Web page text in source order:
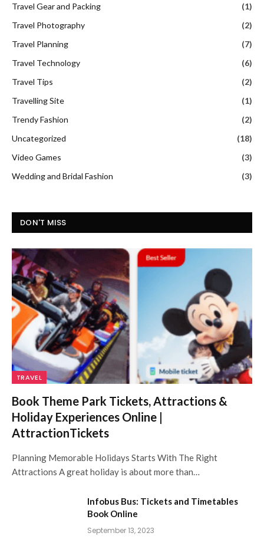
Travel Gear and Packing
(1)
Travel Photography
(2)
Travel Planning
(7)
Travel Technology
(6)
Travel Tips
(2)
Travelling Site
(1)
Trendy Fashion
(2)
Uncategorized
(18)
Video Games
(3)
Wedding and Bridal Fashion
(3)
DON'T MISS
TRAVEL
Book Theme Park Tickets, Attractions &
Holiday Experiences Online |
AttractionTickets
Planning Memorable Holidays Starts With The Right
Attractions A great holiday is about more than…
Infobus Bus: Tickets and Timetables
Book Online
September 13, 2023